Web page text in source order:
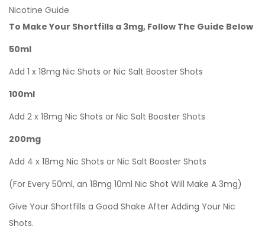
Nicotine Guide
To Make Your Shortfills a 3mg, Follow The Guide Below
50ml
Add 1 x 18mg Nic Shots or Nic Salt Booster Shots
100ml
Add 2 x 18mg Nic Shots or Nic Salt Booster Shots
200mg
Add 4 x 18mg Nic Shots or Nic Salt Booster Shots
(For Every 50ml, an 18mg 10ml Nic Shot Will Make A 3mg)
Give Your Shortfills a Good Shake After Adding Your Nic
Shots.